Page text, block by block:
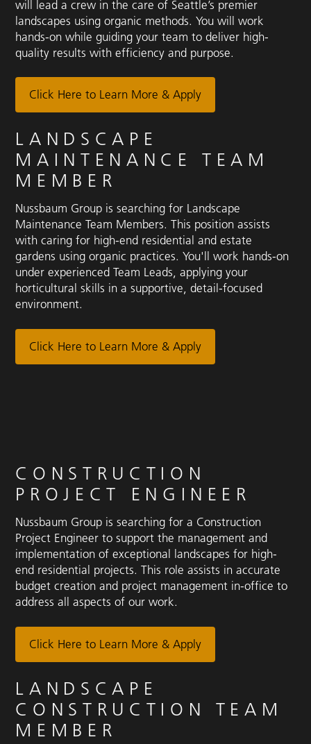
will lead a crew in the care of Seattle’s premier
landscapes using organic methods. You will work
hands-on while guiding your team to deliver high-
quality results with efficiency and purpose.
Click Here to Learn More & Apply
LANDSCAPE
MAINTENANCE TEAM
MEMBER
Nussbaum Group is searching for Landscape
Maintenance Team Members. This position assists
with caring for high-end residential and estate
gardens using organic practices. You'll work hands-on
under experienced Team Leads, applying your
horticultural skills in a supportive, detail-focused
environment.
Click Here to Learn More & Apply
CONSTRUCTION
PROJECT ENGINEER
Nussbaum Group is searching for a Construction
Project Engineer to support the management and
implementation of exceptional landscapes for high-
end residential projects. This role assists in accurate
budget creation and project management in-office to
address all aspects of our work.
Click Here to Learn More & Apply
LANDSCAPE
CONSTRUCTION TEAM
MEMBER